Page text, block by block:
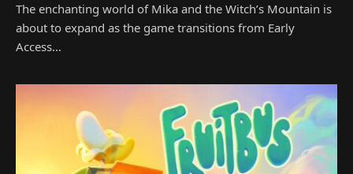
The enchanting world of Mika and the Witch’s Mountain is
about to expand as the game transitions from Early
Access…